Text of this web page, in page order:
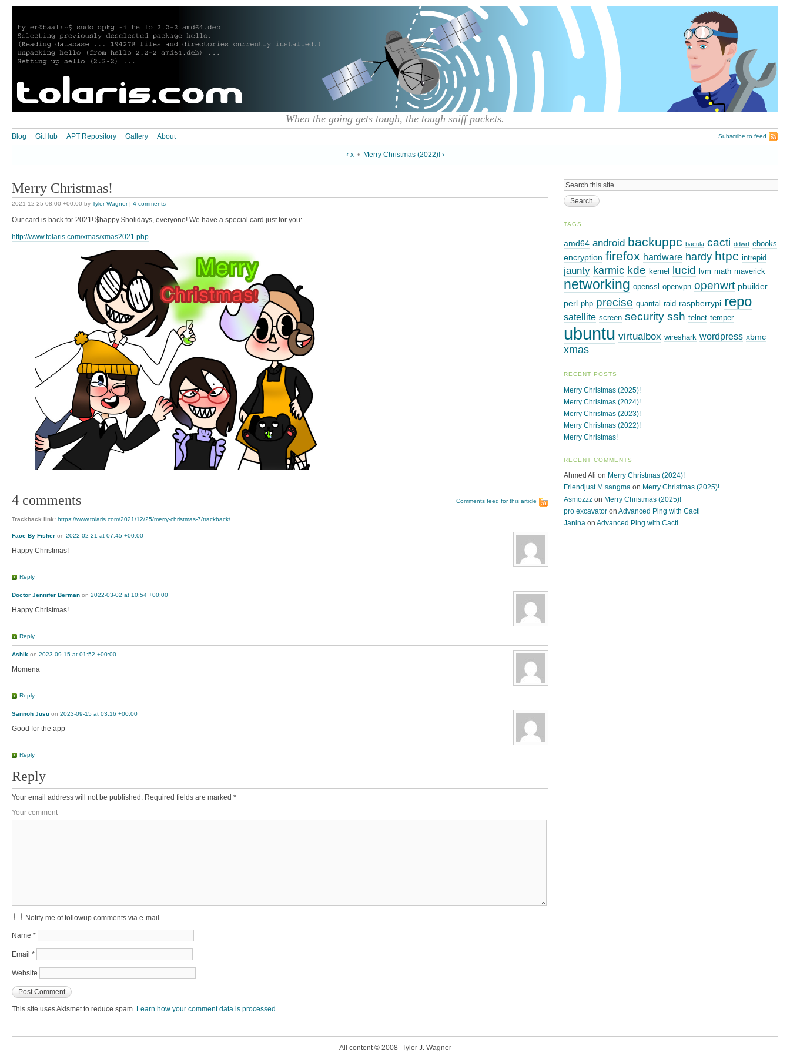
When the going gets tough, the tough sniff packets.
Blog GitHub APT Repository Gallery About Subscribe to feed
‹ x • Merry Christmas (2022)! ›
Merry Christmas!
2021-12-25 08:00 +00:00 by Tyler Wagner| 4 comments
Our card is back for 2021! $happy $holidays, everyone! We have a special card just for you:
http://www.tolaris.com/xmas/xmas2021.php
4 comments Comments feed for this article
Trackback link: https://www.tolaris.com/2021/12/25/merry-christmas-7/trackback/
Face By Fisher on 2022-02-21 at 07:45 +00:00
Happy Christmas!
Reply
Doctor Jennifer Berman on 2022-03-02 at 10:54 +00:00
Happy Christmas!
Reply
Ashik on 2023-09-15 at 01:52 +00:00
Momena
Reply
Sannoh Jusu on 2023-09-15 at 03:16 +00:00
Good for the app
Reply
Reply
Your email address will not be published. Required fields are marked *
Your comment
Notify me of followup comments via e-mail
Name *
Email *
Website
This site uses Akismet to reduce spam. Learn how your comment data is processed.
TAGS
amd64 android backuppc bacula cacti ddwrt ebooks
encryption firefox hardware hardy htpc intrepid
jaunty karmic kde kernel lucid lvm math maverick
networking openssl openvpn openwrt pbuilder
perl php precise quantal raid raspberrypi repo
satellite screen security ssh telnet temper
ubuntu virtualbox wireshark wordpress xbmc
xmas
RECENT POSTS
Merry Christmas (2025)!
Merry Christmas (2024)!
Merry Christmas (2023)!
Merry Christmas (2022)!
Merry Christmas!
RECENT COMMENTS
Ahmed Ali on Merry Christmas (2024)!
Friendjust M sangmaon Merry Christmas (2025)!
Asmozzzon Merry Christmas (2025)!
pro excavatoron Advanced Ping with Cacti
Janina on Advanced Ping with Cacti
All content © 2008-Tyler J. Wagner